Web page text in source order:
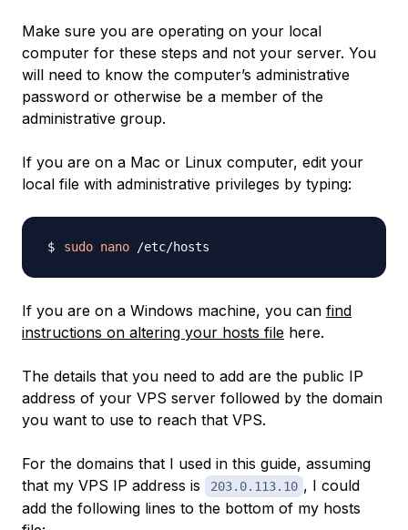
Make sure you are operating on your local
computer for these steps and not your server. You
will need to know the computer’s administrative
password or otherwise be a member of the
administrative group.
If you are on a Mac or Linux computer, edit your
local file with administrative privileges by typing:
sudo nano
If you are on a Windows machine, you can find
instructions on altering your hosts file here.
The details that you need to add are the public IP
address of your VPS server followed by the domain
you want to use to reach that VPS.
For the domains that I used in this guide, assuming
that my VPS IP address is
203.0.113.10 , I could
add the following lines to the bottom of my hosts